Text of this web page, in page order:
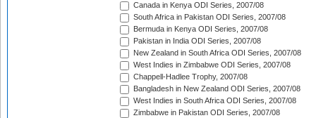
Canada in Kenya ODI Series, 2007/08
South Africa in Pakistan ODI Series, 2007/08
Bermuda in Kenya ODI Series, 2007/08
Pakistan in India ODI Series, 2007/08
New Zealand in South Africa ODI Series, 2007/08
West Indies in Zimbabwe ODI Series, 2007/08
Chappell-Hadlee Trophy, 2007/08
Bangladesh in New Zealand ODI Series, 2007/08
West Indies in South Africa ODI Series, 2007/08
Zimbabwe in Pakistan ODI Series, 2007/08